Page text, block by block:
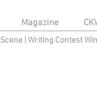
Magazine
Scene Writing Contest